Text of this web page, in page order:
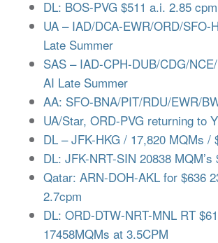
DL: BOS-PVG $511 a.i. 2.85 cpm
UA – IAD/DCA-EWR/ORD/SFO-
Late Summer
SAS – IAD-CPH-DUB/CDG/
AI Late Summer
AA: SFO-BNA/PIT/RDU/EWR/
UA/Star, ORD-PVG returning to
DL – JFK-HKG / 17,820 MQMs /
DL: JFK-NRT-SIN 20838 MQM’s
Qatar: ARN-DOH-AKL for $636
2.7cpm
DL: ORD-DTW-NRT-MNL RT
17458MQMs at 3.5CPM